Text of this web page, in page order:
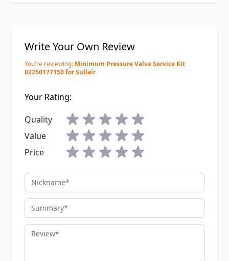
Write Your Own Review
You're reviewing: Minimum Pressure Valve Service Kit
02250177150 for Sullair
Your Rating:
Quality
Value
Price
Nickname
Summary
Review